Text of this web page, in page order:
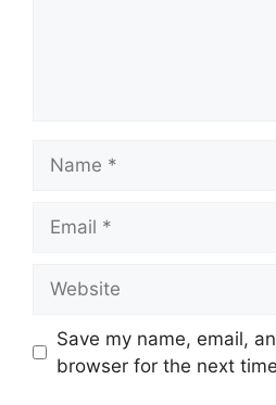
Save my name, email,
browser for the next